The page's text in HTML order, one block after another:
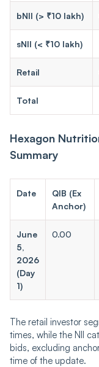
bNII (> ₹10 lakh)
sNII (< ₹10 lakh)
Retail
Total
Hexagon
Summary
Date
QIB (Ex
Anchor)
June
5,
2026
(Day
1)
0.00
The retail investor
times, while the NII
bids, excluding
time of the update.